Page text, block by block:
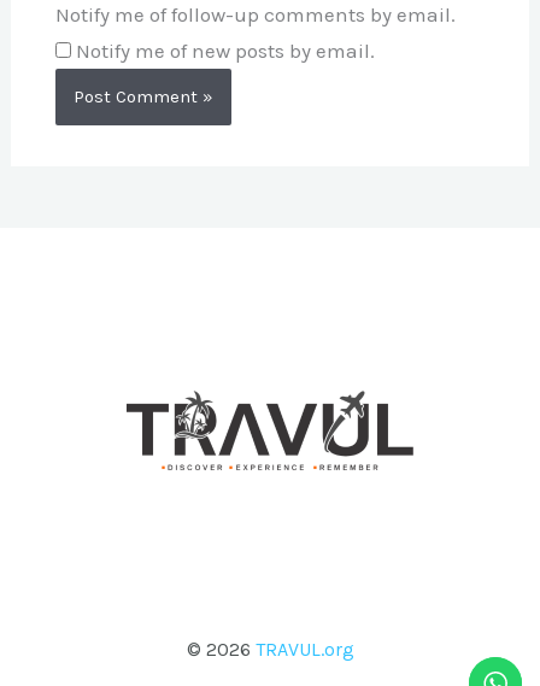
Notify me of follow-up comments by email.
Notify me of new posts by email.
© 2026 TRAVUL.org